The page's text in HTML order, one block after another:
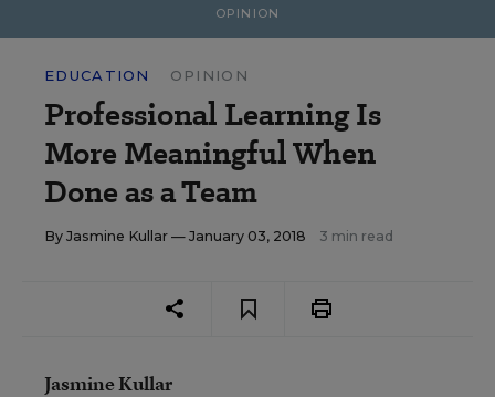
OPINION
EDUCATION OPINION
Professional Learning Is
More Meaningful When
Done as a Team
By Jasmine Kullar — January 03, 2018 3 min read
Jasmine Kullar